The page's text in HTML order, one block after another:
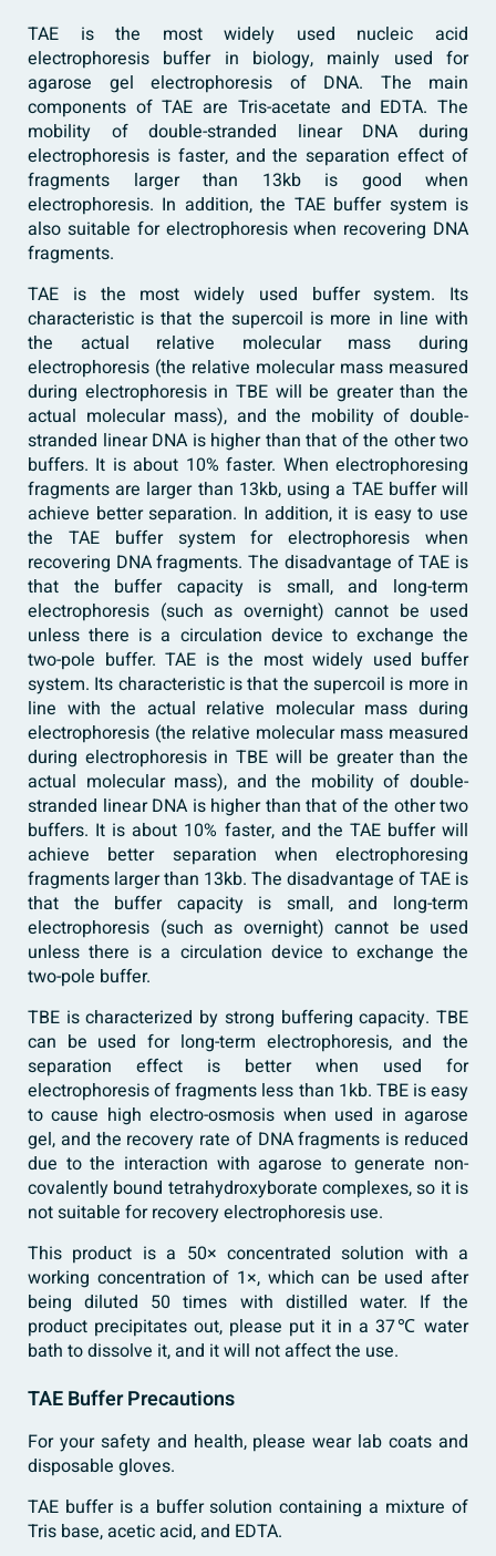
TAE is the most widely used nucleic acid
electrophoresis buffer in biology, mainly used for
agarose gel electrophoresis of DNA. The main
components of TAE are Tris-acetate and EDTA. The
mobility of double-stranded linear DNA during
electrophoresis is faster, and the separation effect of
fragments larger than 13kb is good when
electrophoresis. In addition, the TAE buffer system is
also suitable for electrophoresis when recovering DNA
fragments.
TAE is the most widely used buffer system. Its
characteristic is that the supercoil is more in line with
the actual relative molecular mass during
electrophoresis (the relative molecular mass measured
during electrophoresis in TBE will be greater than the
actual molecular mass), and the mobility of double-
stranded linear DNA is higher than that of the other two
buffers. It is about 10% faster. When electrophoresing
fragments are larger than 13kb, using a TAE buffer will
achieve better separation. In addition, it is easy to use
the TAE buffer system for electrophoresis when
recovering DNA fragments. The disadvantage of TAE is
that the buffer capacity is small, and long-term
electrophoresis (such as overnight) cannot be used
unless there is a circulation device to exchange the
two-pole buffer. TAE is the most widely used buffer
system. Its characteristic is that the supercoil is more in
line with the actual relative molecular mass during
electrophoresis (the relative molecular mass measured
during electrophoresis in TBE will be greater than the
actual molecular mass), and the mobility of double-
stranded linear DNA is higher than that of the other two
buffers. It is about 10% faster, and the TAE buffer will
achieve better separation when electrophoresing
fragments larger than 13kb. The disadvantage of TAE is
that the buffer capacity is small, and long-term
electrophoresis (such as overnight) cannot be used
unless there is a circulation device to exchange the
two-pole buffer.
TBE is characterized by strong buffering capacity. TBE
can be used for long-term electrophoresis, and the
separation effect is better when used for
electrophoresis of fragments less than 1kb. TBE is easy
to cause high electro-osmosis when used in agarose
gel, and the recovery rate of DNA fragments is reduced
due to the interaction with agarose to generate non-
covalently bound tetrahydroxyborate complexes, so it is
not suitable for recovery electrophoresis use.
This product is a 50× concentrated solution with a
working concentration of 1×, which can be used after
being diluted 50 times with distilled water. If the
product precipitates out, please put it in a 37℃ water
bath to dissolve it, and it will not affect the use.
TAE Buffer Precautions
For your safety and health, please wear lab coats and
disposable gloves.
TAE buffer is a buffer solution containing a mixture of
Tris base, acetic acid, and EDTA.